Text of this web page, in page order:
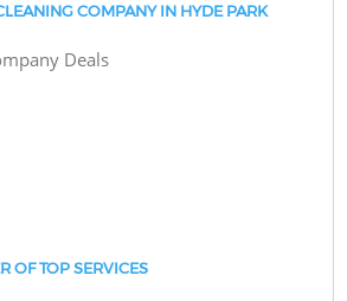
COMPANY IN HYDE PARK
Deals
OF TOP SERVICES